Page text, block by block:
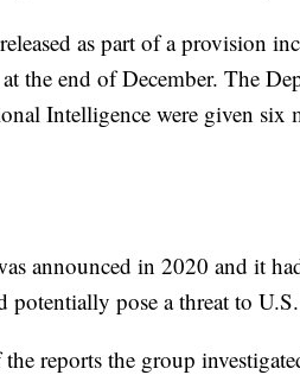
as part of a provision
the end of December. The
Intelligence were given six
announced in 2020 and it
potentially pose a threat to
reports the group